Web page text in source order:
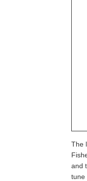
The
and
tune